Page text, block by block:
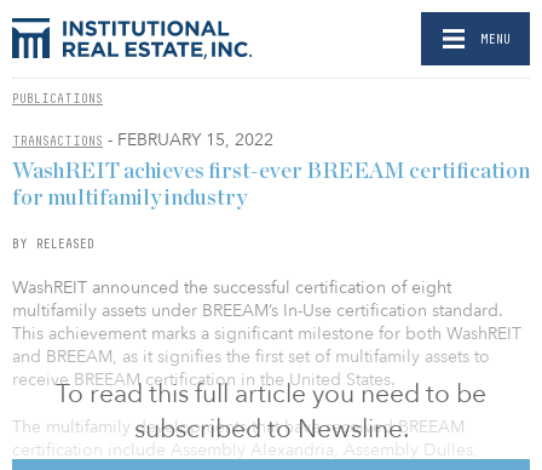
MENU
PUBLICATIONS
TRANSACTIONS - FEBRUARY 15, 2022
To read this full article you need to be
subscribed to Newsline.
WashREIT achieves first-ever BREEAM certification
for multifamily industry
BY RELEASED
WashREIT announced the successful certification of eight
multifamily assets under BREEAM’s In-Use certification standard.
This achievement marks a significant milestone for both WashREIT
and BREEAM, as it signifies the first set of multifamily assets to
receive BREEAM certification in the United States.
The multifamily developments that have received BREEAM
certification include Assembly Alexandria, Assembly Dulles,